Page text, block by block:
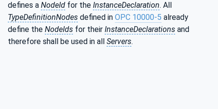
defines a NodeId for the InstanceDeclaration. All
TypeDefinitionNodes defined in OPC 10000-5 already
define the NodeIds for their InstanceDeclarations and
therefore shall be used in all Servers.